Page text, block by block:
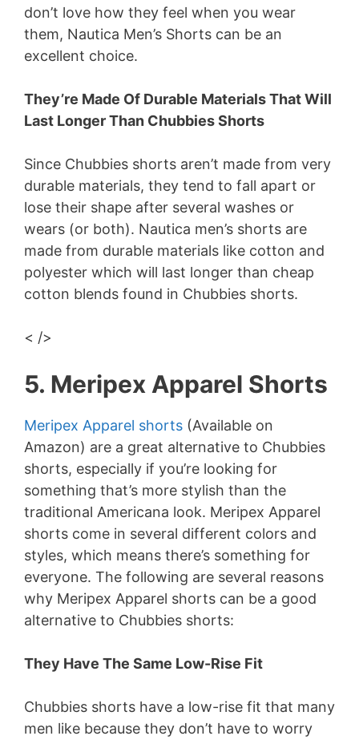
don’t love how they feel when you wear
them, Nautica Men’s Shorts can be an
excellent choice.
They’re Made Of Durable Materials That Will
Last Longer Than Chubbies Shorts
Since Chubbies shorts aren’t made from very
durable materials, they tend to fall apart or
lose their shape after several washes or
wears (or both). Nautica men’s shorts are
made from durable materials like cotton and
polyester which will last longer than cheap
cotton blends found in Chubbies shorts.
< />
5. Meripex Apparel Shorts
Meripex Apparel shorts (Available on
Amazon) are a great alternative to Chubbies
shorts, especially if you’re looking for
something that’s more stylish than the
traditional Americana look. Meripex Apparel
shorts come in several different colors and
styles, which means there’s something for
everyone. The following are several reasons
why Meripex Apparel shorts can be a good
alternative to Chubbies shorts:
They Have The Same Low-Rise Fit
Chubbies shorts have a low-rise fit that many
men like because they don’t have to worry